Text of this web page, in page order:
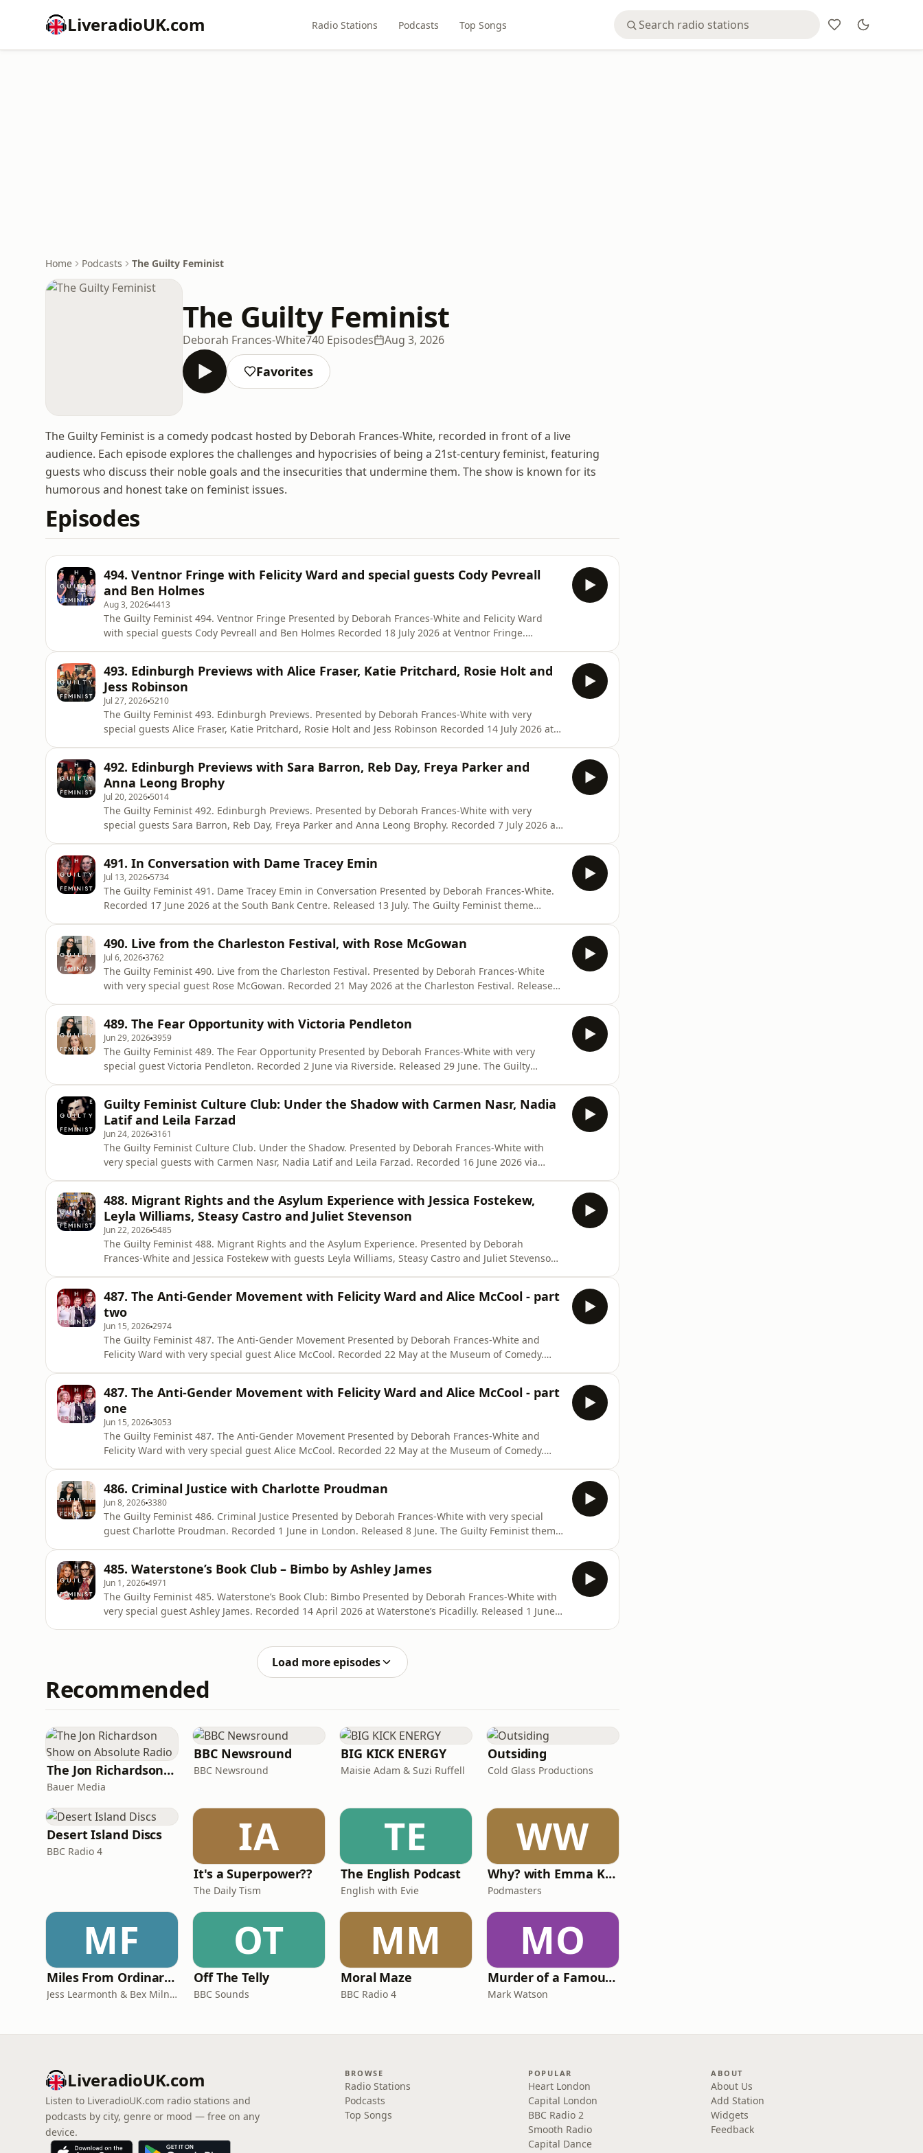
LiveradioUK.com Radio Stations Podcasts Top Songs
Home Podcasts The Guilty Feminist
The Guilty Feminist
Deborah Frances-White740 Episodes Aug 3, 2026
Favorites
The Guilty Feminist is a comedy podcast hosted by Deborah Frances-White, recorded in front of a live
audience. Each episode explores the challenges and hypocrisies of being a 21st-century feminist, featuring
guests who discuss their noble goals and the insecurities that undermine them. The show is known for its
humorous and honest take on feminist issues.
Episodes
494. Ventnor Fringe with Felicity Ward and special guests Cody Pevreall
and Ben Holmes
Aug 3, 20264413
The Guilty Feminist 494. Ventnor Fringe Presented by Deborah Frances-White and Felicity Ward
with special guests Cody Pevreall and Ben Holmes Recorded 18 July 2026 at Ventnor Fringe.
tell their story. For more inf
493. Edinburgh Previews with Alice Fraser, Katie Pritchard, Rosie Holt and
Jess Robinson
Jul 27, 2026 5210
The Guilty Feminist 493. Edinburgh Previews. Presented by Deborah Frances-White with very
special guests Alice Fraser, Katie Pritchard, Rosie Holt and Jess Robinson Recorded 14 July 2026 at
voice and tell th
492. Edinburgh Previews with Sara Barron, Reb Day, Freya Parker and
Anna Leong Brophy
Jul 20, 2026 5014
The Guilty Feminist 492. Edinburgh Previews. Presented by Deborah Frances-White with very
special guests Sara Barron, Reb Day, Freya Parker and Anna Leong Brophy. Recorded 7 July 2026 at
https://store.virago.co.uk/products/six-conversati
491. In Conversation with Dame Tracey Emin
Jul 13, 2026 5734
The Guilty Feminist 491. Dame Tracey Emin in Conversation Presented by Deborah Frances-White.
Recorded 17 June 2026 at the South Bank Centre. Released 13 July. The Guilty Feminist theme
and advocate for aborti
490. Live from the Charleston Festival, with Rose McGowan
Jul 6, 20263762
The Guilty Feminist 490. Live from the Charleston Festival. Presented by Deborah Frances-White
with very special guest Rose McGowan. Recorded 21 May 2026 at the Charleston Festival. Released
scared-to-have
489. The Fear Opportunity with Victoria Pendleton
Jun 29, 20263959
The Guilty Feminist 489. The Fear Opportunity Presented by Deborah Frances-White with very
special guest Victoria Pendleton. Recorded 2 June via Riverside. Released 29 June. The Guilty
More about Deborah France
Guilty Feminist Culture Club: Under the Shadow with Carmen Nasr, Nadia
Latif and Leila Farzad
Jun 24, 20263161
The Guilty Feminist Culture Club. Under the Shadow. Presented by Deborah Frances-White with
very special guests with Carmen Nasr, Nadia Latif and Leila Farzad. Recorded 16 June 2026 via
https://store.virago.co.uk/products/six-conversations-were-
488. Migrant Rights and the Asylum Experience with Jessica Fostekew,
Leyla Williams, Steasy Castro and Juliet Stevenson
Jun 22, 2026 5485
The Guilty Feminist 488. Migrant Rights and the Asylum Experience. Presented by Deborah
Frances-White and Jessica Fostekew with guests Leyla Williams, Steasy Castro and Juliet Stevenson.
SIXCONVERSATIONSPOD https://store.virago.co
487. The Anti-Gender Movement with Felicity Ward and Alice McCool - part
two
Jun 15, 20262974
The Guilty Feminist 487. The Anti-Gender Movement Presented by Deborah Frances-White and
Felicity Ward with very special guest Alice McCool. Recorded 22 May at the Museum of Comedy.
conversations-were-scared-to-have
487. The Anti-Gender Movement with Felicity Ward and Alice McCool - part
one
Jun 15, 20263053
The Guilty Feminist 487. The Anti-Gender Movement Presented by Deborah Frances-White and
Felicity Ward with very special guest Alice McCool. Recorded 22 May at the Museum of Comedy.
conversations-were-scared-to-have
486. Criminal Justice with Charlotte Proudman
Jun 8, 20263380
The Guilty Feminist 486. Criminal Justice Presented by Deborah Frances-White with very special
guest Charlotte Proudman. Recorded 1 June in London. Released 8 June. The Guilty Feminist theme
More about Deborah Frances-White
485. Waterstone’s Book Club – Bimbo by Ashley James
Jun 1, 20264971
The Guilty Feminist 485. Waterstone’s Book Club: Bimbo Presented by Deborah Frances-White with
very special guest Ashley James. Recorded 14 April 2026 at Waterstone’s Picadilly. Released 1 June.
Load more episodes
Recommended
The Jon Richardson Show on Absolute Radio
Bauer Media
BBC Newsround
BBC Newsround
BIG KICK ENERGY
Maisie Adam & Suzi Ruffell
Outsiding
Cold Glass Productions
Desert Island Discs
BBC Radio 4 IA
It's a Superpower??
The Daily Tism
TE
The English Podcast
English with Evie
WW
Why? with Emma Kennedy
Podmasters
MF
Miles From Ordinary Podcast
Jess Learmonth & Bex Milnes
OT
Off The Telly
BBC Sounds
MM
Moral Maze
BBC Radio 4
MO
Murder of a Famous Bastard
Mark Watson
LiveradioUK.com
Listen to LiveradioUK.com radio stations and
podcasts by city, genre or mood — free on any
device.
BROWSE
Radio Stations
Podcasts
Top Songs
POPULAR
Heart London
Capital London
BBC Radio 2
Smooth Radio
Capital Dance
ABOUT
About Us
Add Station
Widgets
Feedback